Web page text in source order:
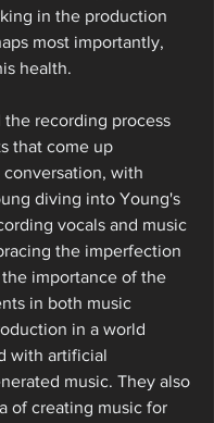
in the production
most importantly,
health.
the recording process
that come up
with
diving into Young's
vocals and music
the imperfection
importance of the
in both music
in a world
with artificial
music. They also
of creating music for